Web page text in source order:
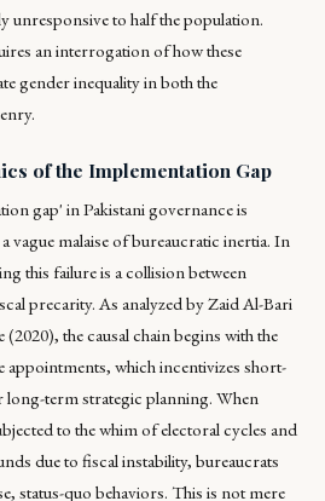
unresponsive to half the population.
an interrogation of how these
gender inequality in both the
of the Implementation Gap
gap' in Pakistani governance is
vague malaise of bureaucratic inertia. In
this failure is a collision between
precarity. As analyzed by Zaid Al-Bari
(2020), the causal chain begins with the
which incentivizes short-
term strategic planning. When
to the whim of electoral cycles and
due to fiscal instability, bureaucrats
status-quo behaviors. This is not mere